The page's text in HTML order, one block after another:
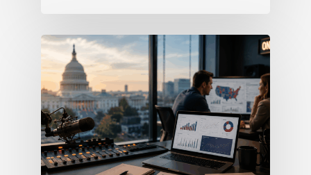
What
the
Supreme
Court’s
Coordinated
Spending
Ruling
Means